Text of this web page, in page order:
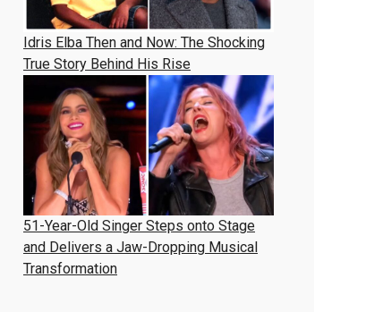
Idris Elba Then and Now: The Shocking
True Story Behind His Rise
51-Year-Old Singer Steps onto Stage
and Delivers a Jaw-Dropping Musical
Transformation